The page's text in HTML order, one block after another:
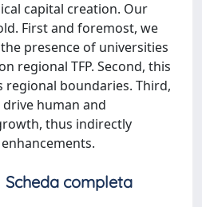
capital creation. Our
First and foremost, we
presence of universities
regional TFP. Second, this
regional boundaries. Third,
human and
thus indirectly
Scheda completa